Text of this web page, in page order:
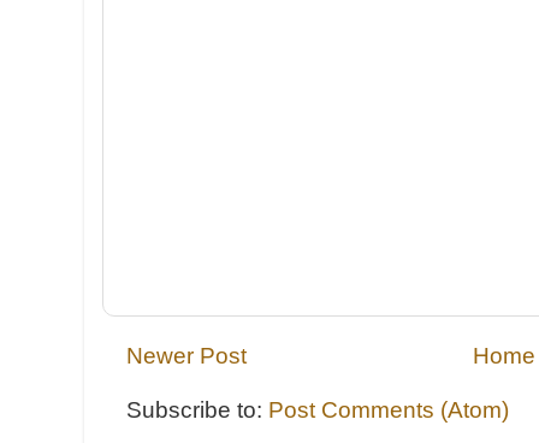
Newer Post Home
Subscribe to: Post Comments (Atom)